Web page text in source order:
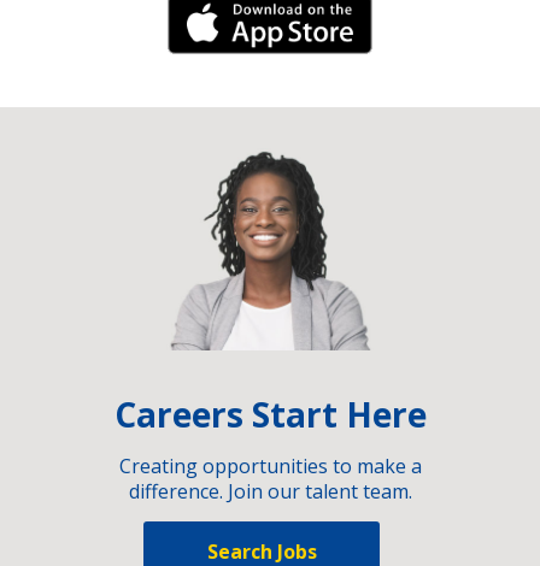
iPhone Link
Careers Start Here
Creating opportunities to make a
difference. Join our talent team.
Search Jobs